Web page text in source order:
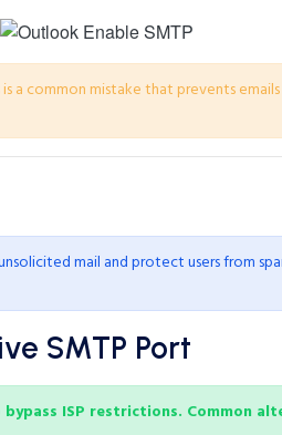
a common mistake that prevents
mail and protect users from
SMTP Port
ISP restrictions. Common